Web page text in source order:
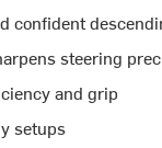
confident
steering
and grip
setups